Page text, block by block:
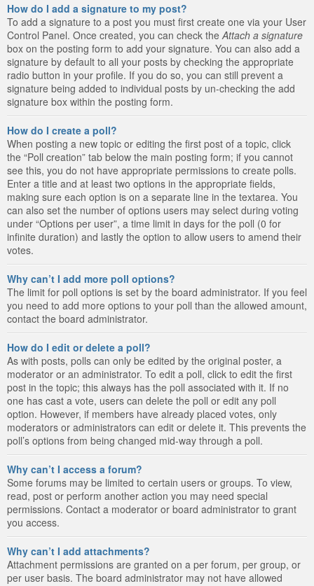
How do I add a signature to my post?
To add a signature to a post you must first create one via your User
Control Panel. Once created, you can check the Attach a signature
box on the posting form to add your signature. You can also add a
signature by default to all your posts by checking the appropriate
radio button in your profile. If you do so, you can still prevent a
signature being added to individual posts by un-checking the add
signature box within the posting form.
How do I create a poll?
When posting a new topic or editing the first post of a topic, click
the “Poll creation” tab below the main posting form; if you cannot
see this, you do not have appropriate permissions to create polls.
Enter a title and at least two options in the appropriate fields,
making sure each option is on a separate line in the textarea. You
can also set the number of options users may select during voting
under “Options per user”, a time limit in days for the poll (0 for
infinite duration) and lastly the option to allow users to amend their
votes.
Why can’t I add more poll options?
The limit for poll options is set by the board administrator. If you feel
you need to add more options to your poll than the allowed amount,
contact the board administrator.
How do I edit or delete a poll?
As with posts, polls can only be edited by the original poster, a
moderator or an administrator. To edit a poll, click to edit the first
post in the topic; this always has the poll associated with it. If no
one has cast a vote, users can delete the poll or edit any poll
option. However, if members have already placed votes, only
moderators or administrators can edit or delete it. This prevents the
poll’s options from being changed mid-way through a poll.
Why can’t I access a forum?
Some forums may be limited to certain users or groups. To view,
read, post or perform another action you may need special
permissions. Contact a moderator or board administrator to grant
you access.
Why can’t I add attachments?
Attachment permissions are granted on a per forum, per group, or
per user basis. The board administrator may not have allowed